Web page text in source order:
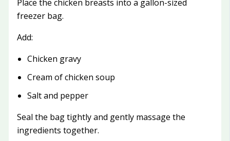
Place the chicken breasts into a gallon-sized
freezer bag.
Add:
Chicken gravy
Cream of chicken soup
Salt and pepper
Seal the bag tightly and gently massage the
ingredients together.